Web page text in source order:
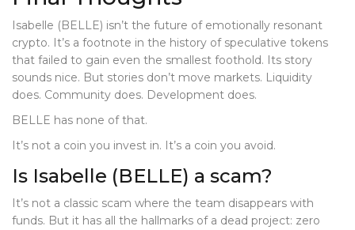
Isabelle (BELLE) isn’t the future of emotionally resonant
crypto. It’s a footnote in the history of speculative tokens
that failed to gain even the smallest foothold. Its story
sounds nice. But stories don’t move markets. Liquidity
does. Community does. Development does.
BELLE has none of that.
It’s not a coin you invest in. It’s a coin you avoid.
Is Isabelle (BELLE) a scam?
It’s not a classic scam where the team disappears with
funds. But it has all the hallmarks of a dead project: zero